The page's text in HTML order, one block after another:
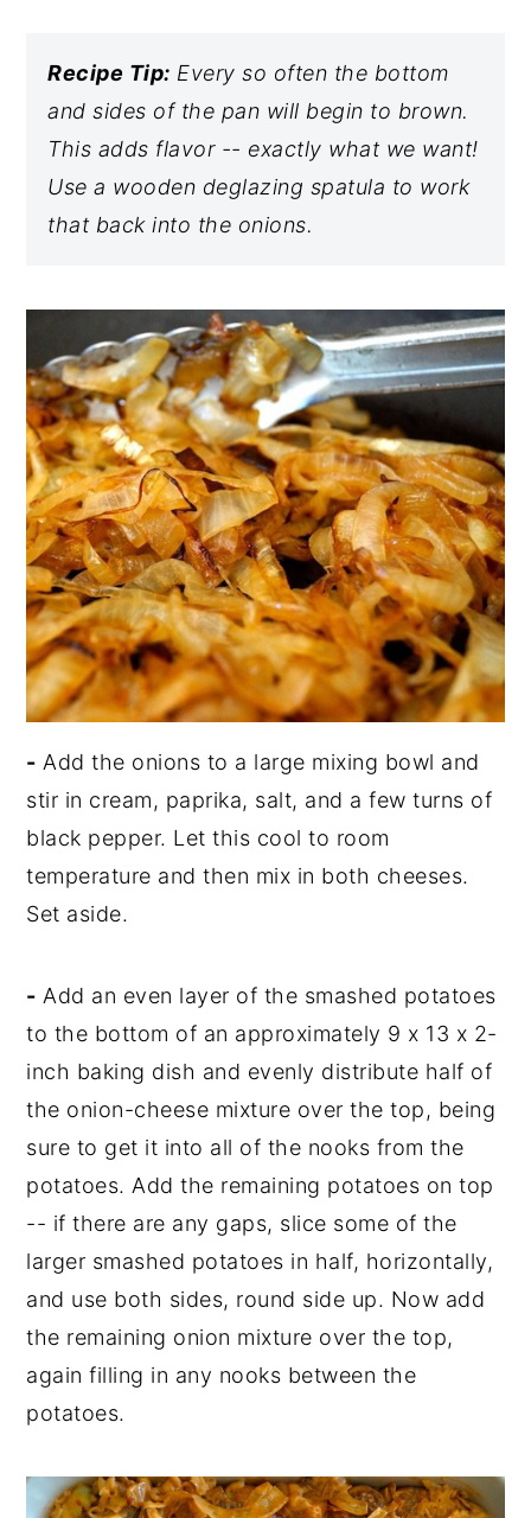
Recipe Tip: Every so often the bottom
and sides of the pan will begin to brown.
This adds flavor -- exactly what we want!
Use a wooden deglazing spatula to work
that back into the onions.
- Add the onions to a large mixing bowl and
stir in cream, paprika, salt, and a few turns of
black pepper. Let this cool to room
temperature and then mix in both cheeses.
Set aside.
- Add an even layer of the smashed potatoes
to the bottom of an approximately 9 x 13 x 2-
inch baking dish and evenly distribute half of
the onion-cheese mixture over the top, being
sure to get it into all of the nooks from the
potatoes. Add the remaining potatoes on top
-- if there are any gaps, slice some of the
larger smashed potatoes in half, horizontally,
and use both sides, round side up. Now add
the remaining onion mixture over the top,
again filling in any nooks between the
potatoes.